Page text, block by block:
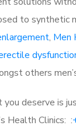
to synthetic
, Men
others
deserve is
Health Clinics: :